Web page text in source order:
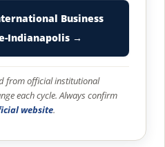
Business
Indianapolis →
from official institutional
each cycle. Always confirm
website.